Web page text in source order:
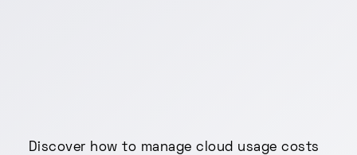
Discover how to manage cloud usage costs